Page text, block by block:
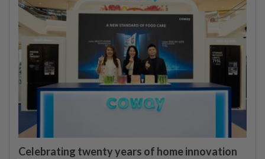
Celebrating twenty years of home innovation